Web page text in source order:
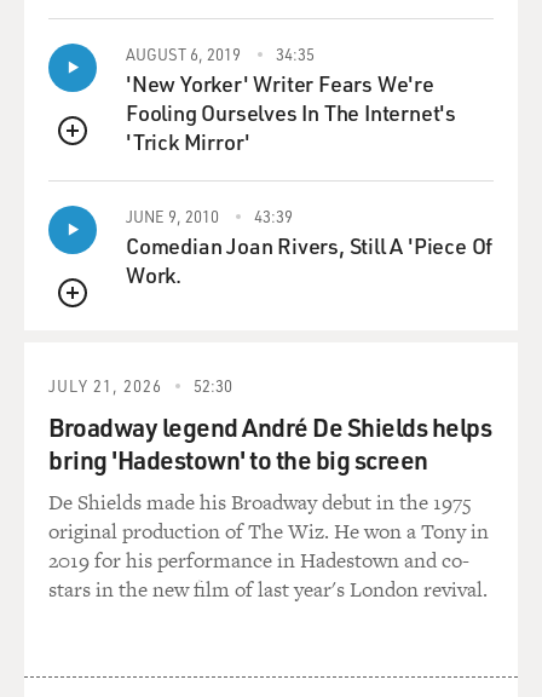
QUEUE
AUGUST 6, 2019 34:35
'New Yorker' Writer Fears We're
Fooling Ourselves In The Internet's
'Trick Mirror'
QUEUE
JUNE 9, 2010 43:39
Comedian Joan Rivers, Still A 'Piece Of
Work.
JULY 21, 2026 52:30
Broadway legend André De Shields helps
bring 'Hadestown' to the big screen
De Shields made his Broadway debut in the 1975
original production of The Wiz. He won a Tony in
2019 for his performance in Hadestown and co-
stars in the new film of last year's London revival.